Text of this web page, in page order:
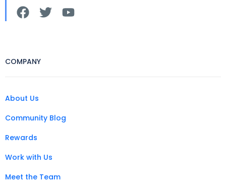
COMPANY
About Us
Community Blog
Rewards
Work with Us
Meet the Team